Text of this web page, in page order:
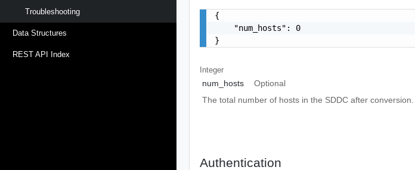
Troubleshooting
Data Structures
REST API Index
{
    "num_hosts": 0
}
Integer
num_hosts
Optional
The total number of hosts in the SDDC after conversion.
Authentication